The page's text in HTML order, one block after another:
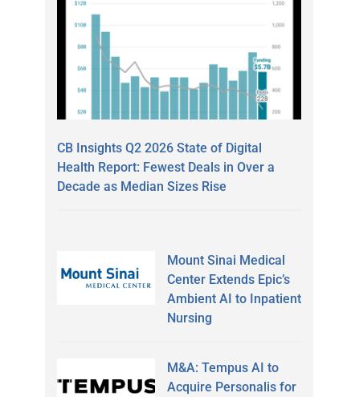
CB Insights Q2 2026 State of Digital
Health Report: Fewest Deals in Over a
Decade as Median Sizes Rise
Mount Sinai Medical
Center Extends Epic’s
Ambient AI to Inpatient
Nursing
M&A: Tempus AI to
Acquire Personalis for